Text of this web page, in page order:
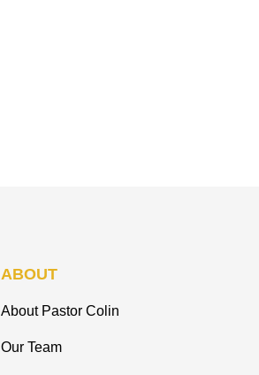
ABOUT
About Pastor Colin
Our Team